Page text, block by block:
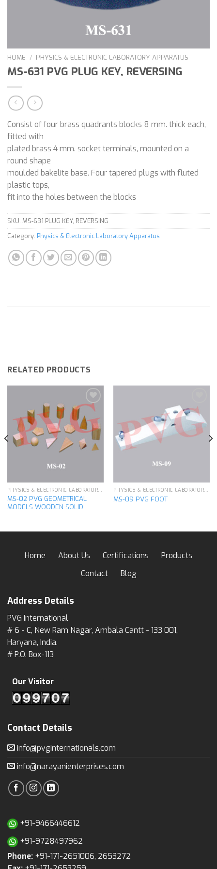
HOME / PHYSICS & ELECTRONIC LABORATORY APPARATUS
MS-631 PVG PLUG KEY, REVERSING
Consist of four brass quadrants blocks 8 mm. thick each,
fitted with
plated brass 4 mm. socket terminals, mounted on a
round shape
moulded bakelite base. Four tapered plugs with fluted
plastic tops,
fit into the holes between the blocks
SKU: MS-631 PLUG KEY, REVERSING
Category: Physics & Electronic Laboratory Apparatus
RELATED PRODUCTS
Add to
wishlist
PHYSICS & ELECTRONIC LABORATORY APPARATUS
MS-02 PVG GEOMETRICAL
MODELS WOODEN SOLID
Add to
wishlist
PHYSICS & ELECTRONIC LABORATORY APPARATUS
MS-09 PVG FOOT
Home About Us Certifications
Products
Contact
Blog
Address Details
PVG International
# 6 - C, New Ram Nagar, Ambala Cantt - 133 001,
Haryana, India.
# P.O. Box-113
Our Visitor
Contact Details
info@pvginternationals.com
info@narayanienterprises.com
+91-9466446612
+91-9728497962
Phone: +91-171-2651006, 2653272